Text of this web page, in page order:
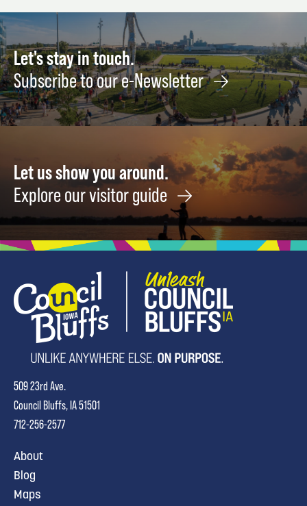
Let's stay in touch.
Subscribe to our e-Newsletter
Let us show you around.
Explore our visitor guide
509 23rd Ave.
Council Bluffs, IA 51501
712-256-2577
About
Blog
Maps